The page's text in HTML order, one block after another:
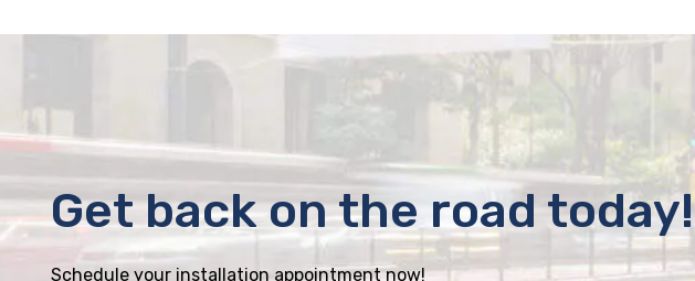
Get back on the road today!
Schedule your installation appointment now!